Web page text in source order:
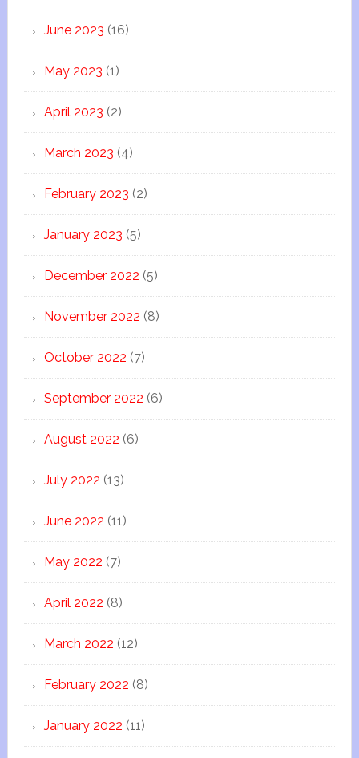
June 2023 (16)
May 2023 (1)
April 2023 (2)
March 2023 (4)
February 2023 (2)
January 2023 (5)
December 2022 (5)
November 2022 (8)
October 2022 (7)
September 2022 (6)
August 2022 (6)
July 2022 (13)
June 2022 (11)
May 2022 (7)
April 2022 (8)
March 2022 (12)
February 2022 (8)
January 2022 (11)